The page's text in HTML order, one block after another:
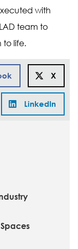
with
team to
to life.
X
LinkedIn